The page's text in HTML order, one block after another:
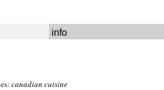
info
canadian cuisine